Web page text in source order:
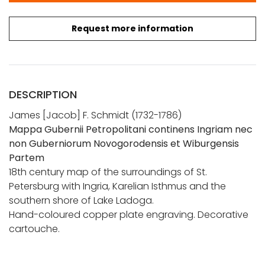
Request more information
DESCRIPTION
James [Jacob] F. Schmidt (1732-1786)
Mappa Gubernii Petropolitani continens Ingriam nec
non Guberniorum Novogorodensis et Wiburgensis
Partem
18th century map of the surroundings of St.
Petersburg with Ingria, Karelian Isthmus and the
southern shore of Lake Ladoga.
Hand-coloured copper plate engraving. Decorative
cartouche.